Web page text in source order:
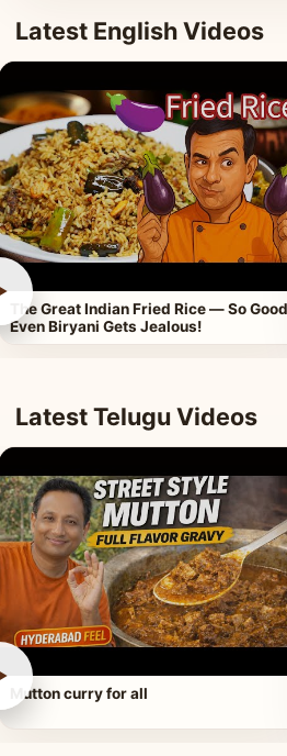
Latest English Videos
The Great Indian Fried Rice — So
Even Biryani Gets Jealous!
Latest Telugu Videos
Mutton curry for all